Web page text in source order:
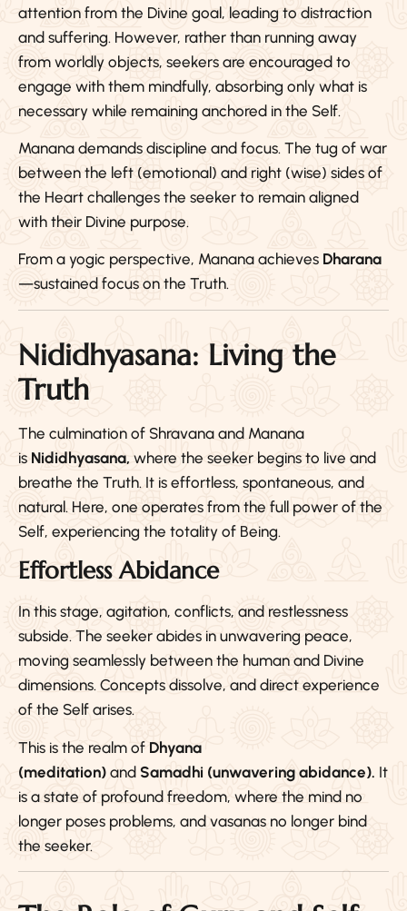
attention from the Divine goal, leading to distraction
and suffering. However, rather than running away
from worldly objects, seekers are encouraged to
engage with them mindfully, absorbing only what is
necessary while remaining anchored in the Self.
Manana demands discipline and focus. The tug of war
between the left (emotional) and right (wise) sides of
the Heart challenges the seeker to remain aligned
with their Divine purpose.
From a yogic perspective, Manana achieves Dharana
—sustained focus on the Truth.
Nididhyasana: Living the
Truth
The culmination of Shravana and Manana
is Nididhyasana, where the seeker begins to live and
breathe the Truth. It is effortless, spontaneous, and
natural. Here, one operates from the full power of the
Self, experiencing the totality of Being.
Effortless Abidance
In this stage, agitation, conflicts, and restlessness
subside. The seeker abides in unwavering peace,
moving seamlessly between the human and Divine
dimensions. Concepts dissolve, and direct experience
of the Self arises.
This is the realm of Dhyana
(meditation) and Samadhi (unwavering abidance). It
is a state of profound freedom, where the mind no
longer poses problems, and vasanas no longer bind
the seeker.